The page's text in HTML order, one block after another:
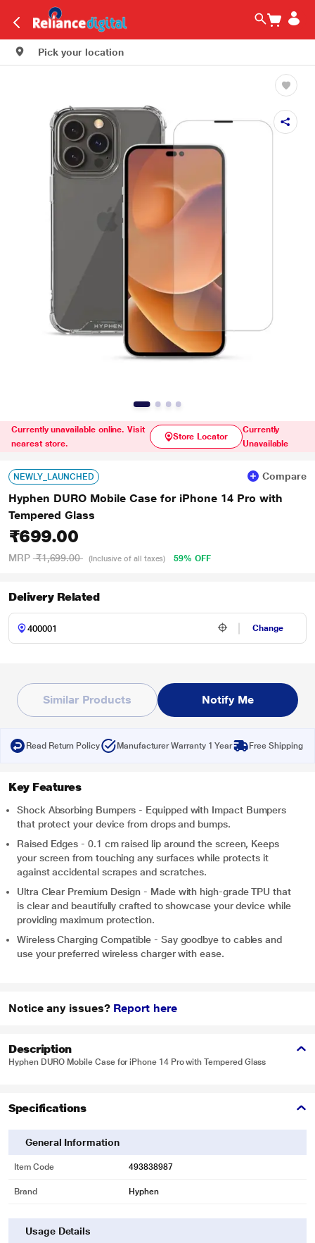
Pick your location
Currently unavailable online. Visit
nearest store.
Store Locator
Currently
Unavailable
NEWLY_LAUNCHED Compare
Hyphen DURO Mobile Case for iPhone 14 Pro with
Tempered Glass
₹699.00
MRP ₹1,699.00 (Inclusive of all taxes) 59% OFF
Delivery Related
Change
Similar Products Notify Me
Read Return Policy Manufacturer Warranty 1 Year Free Shipping
Key Features
Shock Absorbing Bumpers - Equipped with Impact Bumpers
that protect your device from drops and bumps.
Raised Edges - 0.1 cm raised lip around the screen, Keeps
your screen from touching any surfaces while protects it
against accidental scrapes and scratches.
Ultra Clear Premium Design - Made with high-grade TPU that
is clear and beautifully crafted to showcase your device while
providing maximum protection.
Wireless Charging Compatible - Say goodbye to cables and
use your preferred wireless charger with ease.
Notice any issues? Report here
Description
Hyphen DURO Mobile Case for iPhone 14 Pro with Tempered Glass
Specifications
General Information
Item Code 493838987
Brand Hyphen
Usage Details